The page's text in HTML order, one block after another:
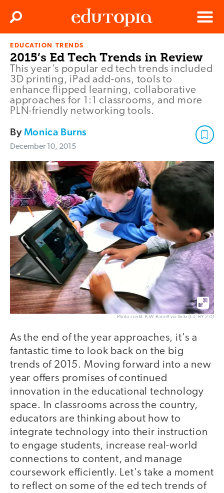
Edutopia
Menu
Search
EDUCATION TRENDS
2015’s Ed Tech Trends in Review
This year’s popular ed tech trends included
3D printing, iPad add-ons, tools to
enhance flipped learning, collaborative
approaches for 1:1 classrooms, and more
PLN-friendly networking tools.
ByMonica Burns
December 10, 2015
Photo credit: K.W. Barrett via flickr (CC BY 2.0)
As the end of the year approaches, it's a
fantastic time to look back on the big
trends of 2015. Moving forward into a new
year offers promises of continued
innovation in the educational technology
space. In classrooms across the country,
educators are thinking about how to
integrate technology into their instruction
to engage students, increase real-world
connections to content, and manage
coursework efficiently. Let's take a moment
to reflect on some of the ed tech trends of